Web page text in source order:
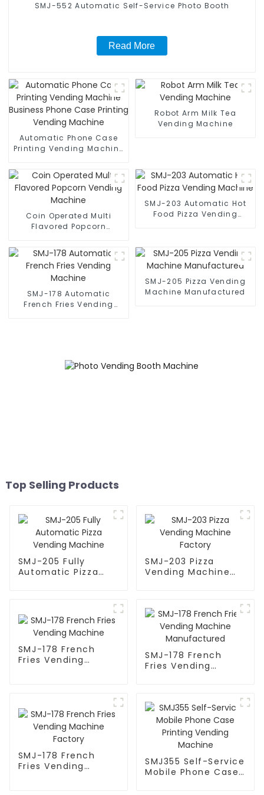
SMJ-552 Automatic Self-Service Photo Booth
Read More
Automatic Phone Case
Printing Vending Machine
Printing Vending Machine
Robot Arm Milk Tea
Vending Machine
Coin Operated Multi
Flavored Popcorn
SMJ-203 Automatic Hot
Food Pizza Vending
SMJ-178 Automatic
French Fries Vending
SMJ-205 Pizza Vending
Machine Manufactured
Top Selling Products
SMJ-205 Fully
Automatic Pizza
SMJ-203 Pizza
Vending Machine
SMJ-178 French
Fries Vending
SMJ-178 French
Fries Vending
SMJ-178 French
Fries Vending
SMJ355 Self-Service
Mobile Phone Case